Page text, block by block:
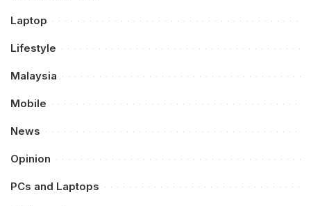
Laptop
Lifestyle
Malaysia
Mobile
News
Opinion
PCs and Laptops